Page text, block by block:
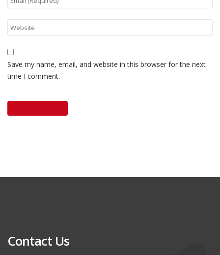
Save my name, email, and website in this browser for the next
time I comment.
Contact Us